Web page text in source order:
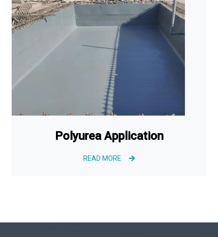
Polyurea Application
READ MORE